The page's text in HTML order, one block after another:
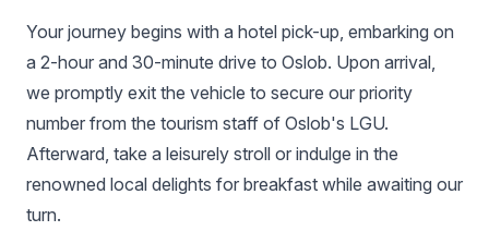
Your journey begins with a hotel pick-up, embarking on
a 2-hour and 30-minute drive to Oslob. Upon arrival,
we promptly exit the vehicle to secure our priority
number from the tourism staff of Oslob's LGU.
Afterward, take a leisurely stroll or indulge in the
renowned local delights for breakfast while awaiting our
turn.